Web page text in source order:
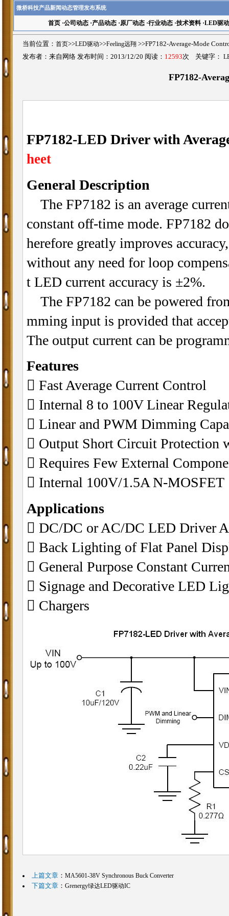
微桥科技产品新闻动态管理发布系统
首页·公司动态·产品动态·原厂动态·行业动态·技术资料·LED驱动
当前位置： 首页>>LED驱动>>Feeling远翔 >>FP7182-Average-Mode
发布者：来自网络 发布时间：2013/12/20 阅读： 12593次 关键字：
FP7182-
FP7182-LED Driver with
heet
General Description
The FP7182 is an average
constant off-time mode. FP7182
herefore greatly improves
without any need for loop
t LED current accuracy is ±2%.
The FP7182 can be powered
mming input is provided that
The output current can be
Features
 Fast Average Current Control
 Internal 8 to 100V Linear
 Linear and PWM Dimming
 Output Short Circuit Protection
 Requires Few External
 Internal 100V/1.5A N-MOSFET
Applications
 DC/DC or AC/DC LED Driver
 Back Lighting of Flat Panel
 General Purpose Constant
 Signage and Decorative LED
 Chargers
上篇文章： MA5601-38V Synchronous Buck Converter
下篇文章： Grenergy绿达LED驱动IC